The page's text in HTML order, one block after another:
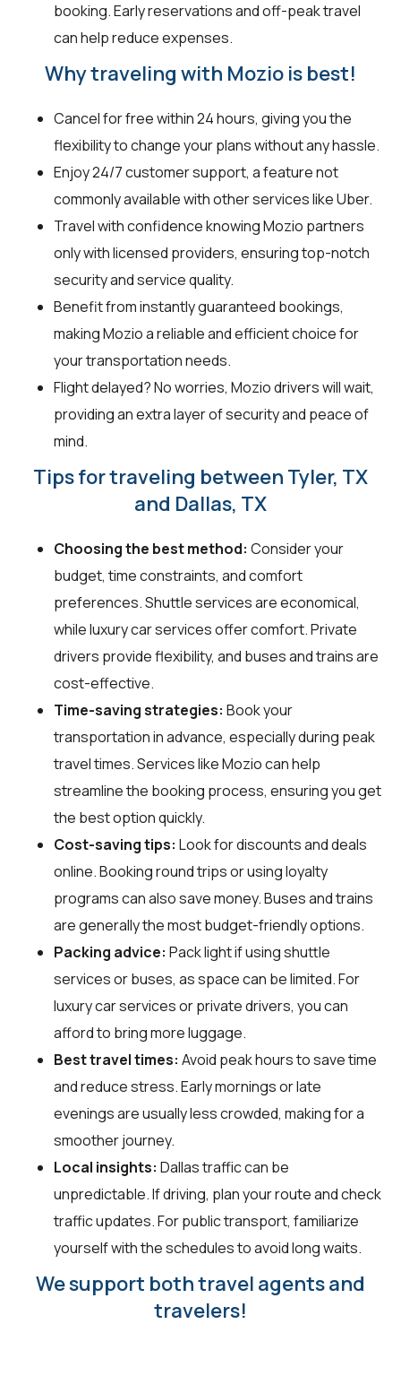
booking. Early reservations and off-peak travel
can help reduce expenses.
Why traveling with Mozio is best!
Cancel for free within 24 hours, giving you the
flexibility to change your plans without any hassle.
Enjoy 24/7 customer support, a feature not
commonly available with other services like Uber.
Travel with confidence knowing Mozio partners
only with licensed providers, ensuring top-notch
security and service quality.
Benefit from instantly guaranteed bookings,
making Mozio a reliable and efficient choice for
your transportation needs.
Flight delayed? No worries, Mozio drivers will wait,
providing an extra layer of security and peace of
mind.
Tips for traveling between Tyler, TX
and Dallas, TX
Choosing the best method: Consider your
budget, time constraints, and comfort
preferences. Shuttle services are economical,
while luxury car services offer comfort. Private
drivers provide flexibility, and buses and trains are
cost-effective.
Time-saving strategies: Book your
transportation in advance, especially during peak
travel times. Services like Mozio can help
streamline the booking process, ensuring you get
the best option quickly.
Cost-saving tips: Look for discounts and deals
online. Booking round trips or using loyalty
programs can also save money. Buses and trains
are generally the most budget-friendly options.
Packing advice: Pack light if using shuttle
services or buses, as space can be limited. For
luxury car services or private drivers, you can
afford to bring more luggage.
Best travel times: Avoid peak hours to save time
and reduce stress. Early mornings or late
evenings are usually less crowded, making for a
smoother journey.
Local insights: Dallas traffic can be
unpredictable. If driving, plan your route and check
traffic updates. For public transport, familiarize
yourself with the schedules to avoid long waits.
We support both travel agents and
travelers!